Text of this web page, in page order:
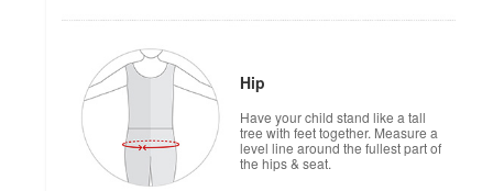
Hip
Have your child stand like a tall
tree with feet together. Measure a
level line around the fullest part of
the hips & seat.